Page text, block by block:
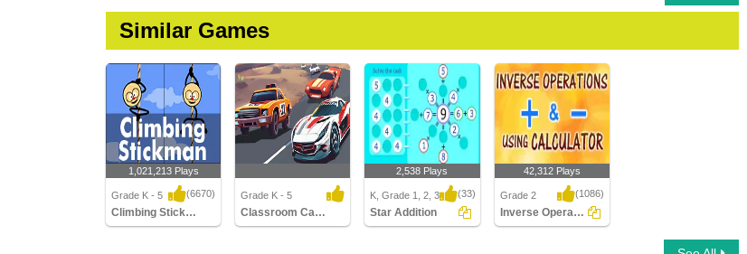
Similar Games
1,021,213 Plays
Grade K - 5 (6670)
Climbing Stickman Multiplayer
Grade K - 5
Classroom Car Racing
2,538 Plays
K, Grade 1, 2, 3 (33)
Star Addition
42,312 Plays
Grade 2 (1086)
Inverse Operation Addition Subtraction Using...